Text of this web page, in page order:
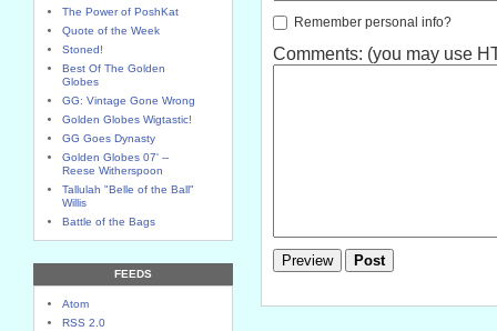
The Power of PoshKat
Quote of the Week
Stoned!
Best Of The Golden
Globes
GG: Vintage Gone Wrong
Golden Globes Wigtastic!
GG Goes Dynasty
Golden Globes 07' --
Reese Witherspoon
Tallulah "Belle of the Ball"
Willis
Battle of the Bags
FEEDS
Atom
RSS 2.0
Remember personal info?
Comments: (you may use